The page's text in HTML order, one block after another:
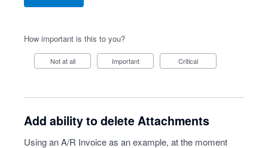
How important is this to you?
Not at all Important Critical
Add ability to delete Attachments
Using an A/R Invoice as an example, at the moment